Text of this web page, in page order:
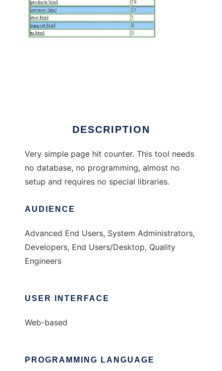
DESCRIPTION
Very simple page hit counter. This tool needs
no database, no programming, almost no
setup and requires no special libraries.
AUDIENCE
Advanced End Users, System Administrators,
Developers, End Users/Desktop, Quality
Engineers
USER INTERFACE
Web-based
PROGRAMMING LANGUAGE